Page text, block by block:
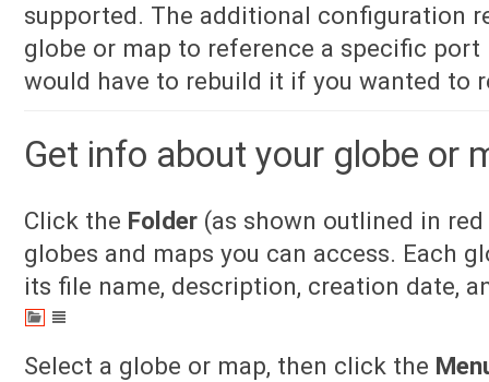
supported. The additional configuration
globe or map to reference a specific port
would have to rebuild it if you wanted to
Get info about your globe or
Click the Folder (as shown outlined in
globes and maps you can access. Each
its file name, description, creation date,
Select a globe or map, then click the